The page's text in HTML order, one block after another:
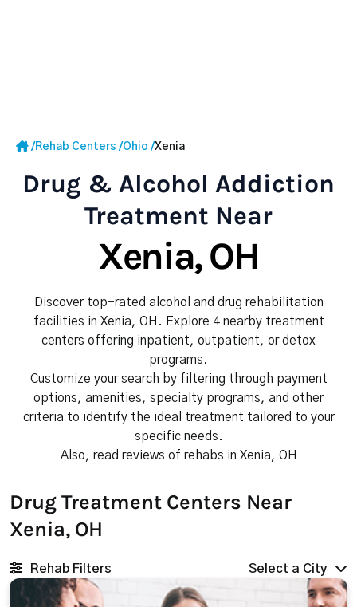
/Rehab Centers /Ohio /Xenia
Drug & Alcohol Addiction
Treatment Near
Xenia, OH
Discover top-rated alcohol and drug rehabilitation
facilities in Xenia, OH. Explore 4 nearby treatment
centers offering inpatient, outpatient, or detox
programs.
Customize your search by filtering through payment
options, amenities, specialty programs, and other
criteria to identify the ideal treatment tailored to your
specific needs.
Also, read reviews of rehabs in Xenia, OH
Drug Treatment Centers Near
Xenia, OH
Rehab Filters Select a City